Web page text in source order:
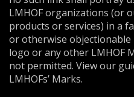
LMHOF organizations (or
products or services) in a
or otherwise
logo or any other LMHOF
not permitted. View our
LMHOFs’ Marks.